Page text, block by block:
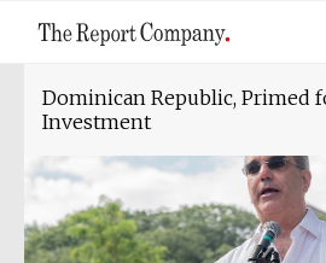
Dominican Republic, Primed
Investment